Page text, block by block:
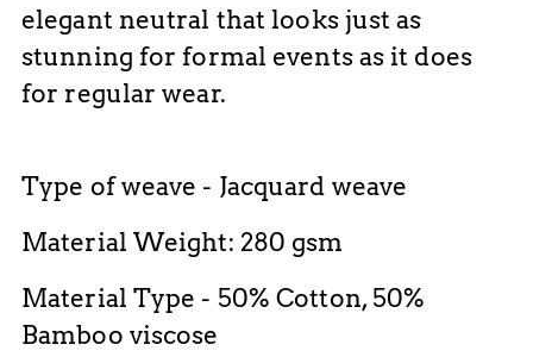
elegant neutral that looks just as
stunning for formal events as it does
for regular wear.
Type of weave - Jacquard weave
Material Weight: 280 gsm
Material Type - 50% Cotton, 50%
Bamboo viscose